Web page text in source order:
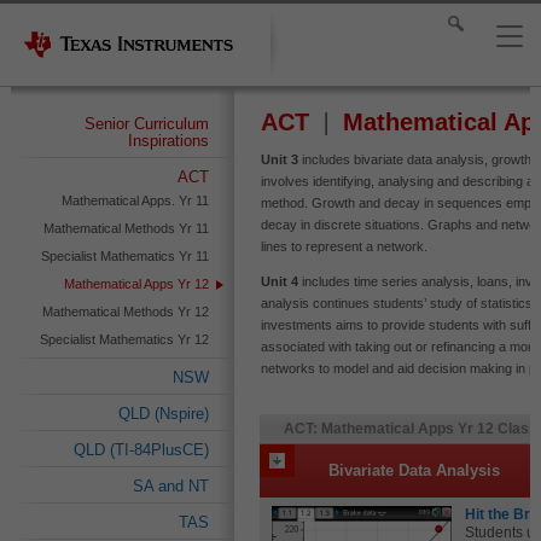
Senior Curriculum
Inspirations
ACT
Mathematical Apps. Yr 11
Mathematical Methods Yr 11
Specialist Mathematics Yr 11
Mathematical Apps Yr 12
Mathematical Methods Yr 12
Specialist Mathematics Yr 12
NSW
QLD (Nspire)
QLD (TI-84PlusCE)
SA and NT
TAS
ACT Mathematical
Unit 3 includes bivariate data analysis, growth
involves identifying, analysing and describing
method. Growth and decay in sequences
decay in discrete situations. Graphs and
lines to represent a network.
Unit 4 includes time series analysis, loans,
analysis continues students’ study of
investments aims to provide students with
associated with taking out or refinancing a
networks to model and aid decision making in
ACT: Mathematical Apps Yr 12
Bivariate Data Analysis
Hit the
Students